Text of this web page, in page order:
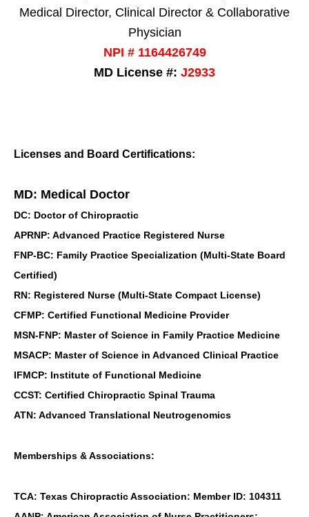
Medical Director, Clinical Director & Collaborative
Physician
NPI # 1164426749
MD License #: J2933
Licenses and Board Certifications:
MD: Medical Doctor
DC: Doctor of Chiropractic
APRNP: Advanced Practice Registered Nurse
FNP-BC: Family Practice Specialization (Multi-State Board
Certified)
RN: Registered Nurse (Multi-State Compact License)
CFMP: Certified Functional Medicine Provider
MSN-FNP: Master of Science in Family Practice Medicine
MSACP: Master of Science in Advanced Clinical Practice
IFMCP: Institute of Functional Medicine
CCST: Certified Chiropractic Spinal Trauma
ATN: Advanced Translational Neutrogenomics
Memberships & Associations:
TCA: Texas Chiropractic Association: Member ID: 104311